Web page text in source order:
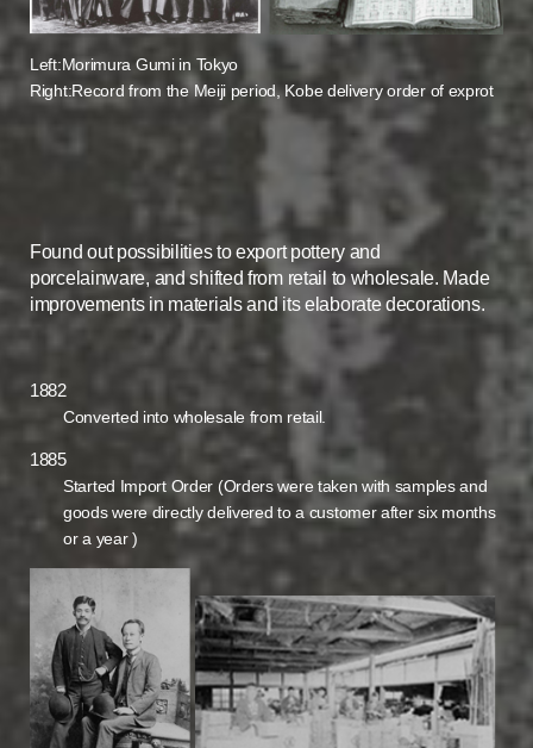
Left:Morimura Gumi in Tokyo
Right:Record from the Meiji period, Kobe delivery order of exprot
Found out possibilities to export pottery and
porcelainware, and shifted from retail to wholesale. Made
improvements in materials and its elaborate decorations.
1882
Converted into wholesale from retail.
1885
Started Import Order (Orders were taken with samples and
goods were directly delivered to a customer after six months
or a year )